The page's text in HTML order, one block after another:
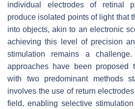
individual electrodes of retinal
produce isolated points of light that
into objects, akin to an electronic
achieving this level of precision
stimulation remains a
approaches have been proposed
with two predominant methods
involves the use of return
field, enabling selective